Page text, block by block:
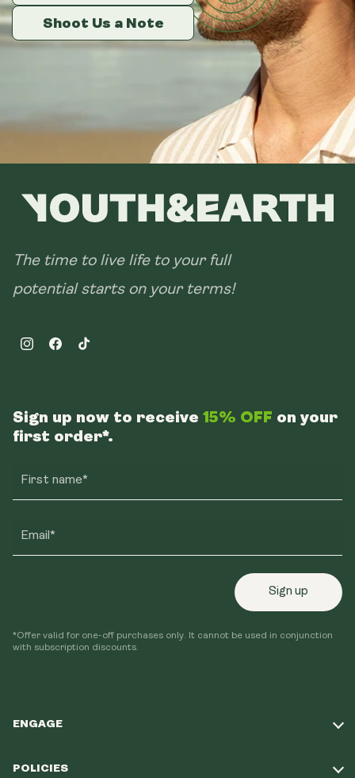
Shoot Us a Note
Shoot Us a Note
Shoot Us a Note
The time to live life to your full
potential starts on your terms!
InstagramFacebookTikTok
ENGAGE
POLICIES
Sign up now to receive 15% OFF on your
first order*.
First name*
Email*
Sign up
*Offer valid for one-off purchases only. It cannot be used in conjunction
with subscription discounts.